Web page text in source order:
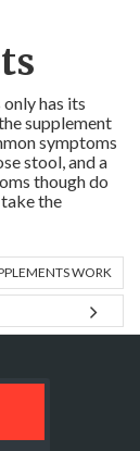
has its
supplement
symptoms
stool, and a
though do
the
WORK